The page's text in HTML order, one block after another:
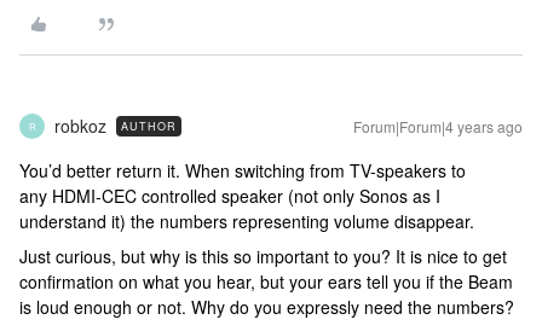
R robkoz AUTHOR Forum|Forum|4 years ago
You’d better return it. When switching from TV-speakers to
any HDMI-CEC controlled speaker (not only Sonos as I
understand it) the numbers representing volume disappear.
Just curious, but why is this so important to you? It is nice to get
confirmation on what you hear, but your ears tell you if the Beam
is loud enough or not. Why do you expressly need the numbers?